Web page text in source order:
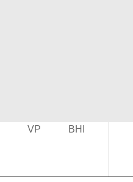
VP BHI